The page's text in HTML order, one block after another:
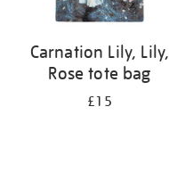
Carnation Lily, Lily,
Rose tote bag
£15